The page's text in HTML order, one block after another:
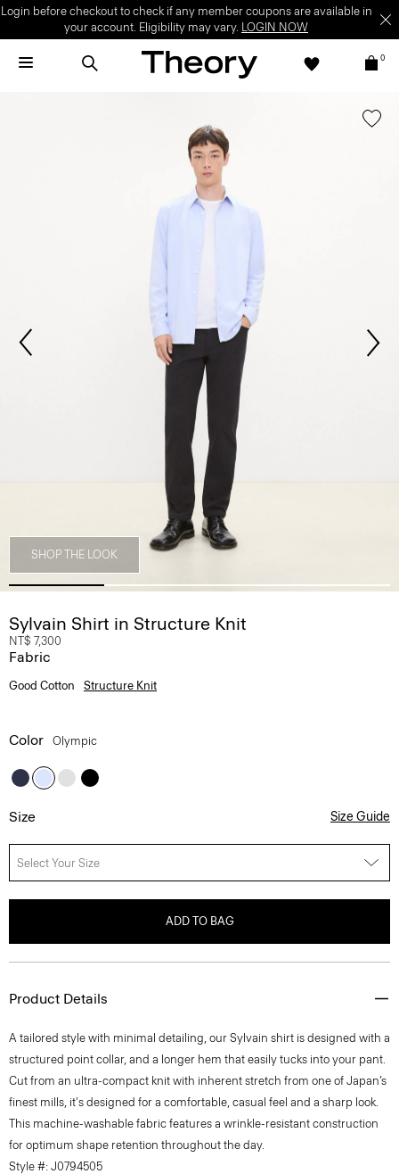
Login before checkout to check if any member coupons are available in
your account. Eligibility may vary. LOGIN NOW
0
SHOP THE LOOK
Sylvain Shirt in Structure Knit
NT$ 7,300
Fabric
Good Cotton Structure Knit
Color Olympic
Size Size Guide
Select Your Size
ADD TO BAG
Product Details
A tailored style with minimal detailing, our Sylvain shirt is designed with a
structured point collar, and a longer hem that easily tucks into your pant.
Cut from an ultra-compact knit with inherent stretch from one of Japan’s
finest mills, it's designed for a comfortable, casual feel and a sharp look.
This machine-washable fabric features a wrinkle-resistant construction
for optimum shape retention throughout the day.
Style #: J0794505